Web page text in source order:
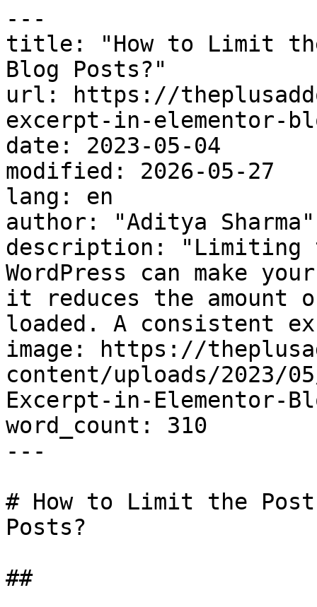
---
title: "How to Limit
Blog Posts?"
url: https://
excerpt-in-elementor-
date: 2023-05-04
modified: 2026-05-27
lang: en
author: "Aditya Sharma"
description: "Limiting
WordPress can make
it reduces the amount
loaded. A consistent
image: https://
content/uploads/2023/
Excerpt-in-Elementor-
word_count: 310
---
# How to Limit the
Posts?
##